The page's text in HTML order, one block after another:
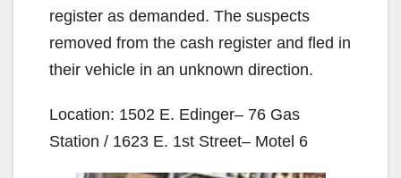
register as demanded. The suspects
removed from the cash register and fled in
their vehicle in an unknown direction.
Location: 1502 E. Edinger– 76 Gas
Station / 1623 E. 1st Street– Motel 6